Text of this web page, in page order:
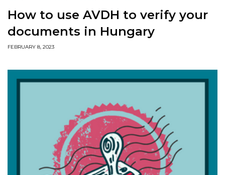
How to use AVDH to verify your
documents in Hungary
FEBRUARY 8, 2023